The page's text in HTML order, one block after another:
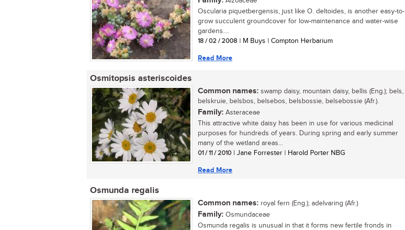
Oscularia piquetbergensis, just like O. deltoides, is another easy-to-
grow succulent groundcover for low-maintenance and water-wise
gardens....
18 / 02 / 2008 | M Buys | Compton Herbarium
Read More
Osmitopsis asteriscoides
Common names: swamp daisy, mountain daisy, bellis (Eng.); bels,
belskruie, belsbos, belsebos, belsbossie, belsebossie (Afr.).
Family: Asteraceae
This attractive white daisy has been in use for various medicinal
purposes for hundreds of years. During spring and early summer
many of the wetland areas...
01 / 11 / 2010 | Jane Forrester | Harold Porter NBG
Read More
Osmunda regalis
Common names: royal fern (Eng.); adelvaring (Afr.)
Family: Osmundaceae
Osmunda regalis is unusual in that it forms new fertile fronds in